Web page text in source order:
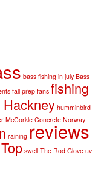
bass fishing in july Bass
fall prep fans fishing
Hackney humminbird
McCorkle Concrete Norway
raining reviews
swell The Rod Glove uv